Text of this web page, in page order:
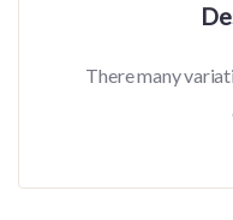
There many